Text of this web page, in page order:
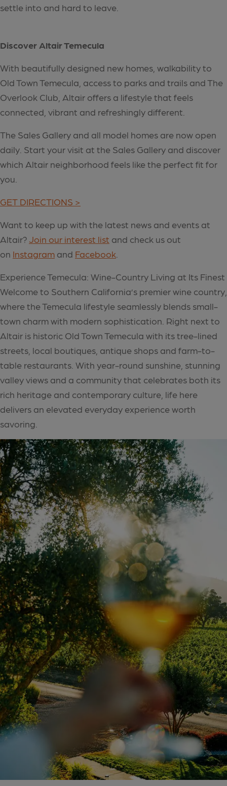
settle into and hard to leave.
Discover Altair Temecula
With beautifully designed new homes, walkability to
Old Town Temecula, access to parks and trails and The
Overlook Club, Altair offers a lifestyle that feels
connected, vibrant and refreshingly different.
The Sales Gallery and all model homes are now open
daily. Start your visit at the Sales Gallery and discover
which Altair neighborhood feels like the perfect fit for
you.
GET DIRECTIONS >
Want to keep up with the latest news and events at
Altair? Join our interest list and check us out
on Instagram and Facebook
Experience Temecula: Wine-Country Living at Its Finest
Welcome to Southern California’s premier wine country,
where the Temecula lifestyle seamlessly blends small-
town charm with modern sophistication. Right next to
Altair is historic Old Town Temecula with its tree-lined
streets, local boutiques, antique shops and farm-to-
table restaurants. With year-round sunshine, stunning
valley views and a community that celebrates both its
rich heritage and contemporary culture, life here
delivers an elevated everyday experience worth
savoring.